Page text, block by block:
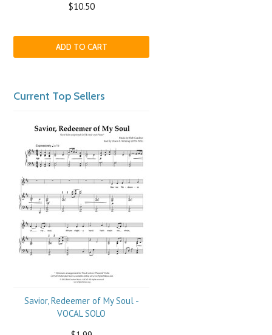
$10.50
ADD TO CART
Current Top Sellers
Savior, Redeemer of My Soul -
VOCAL SOLO